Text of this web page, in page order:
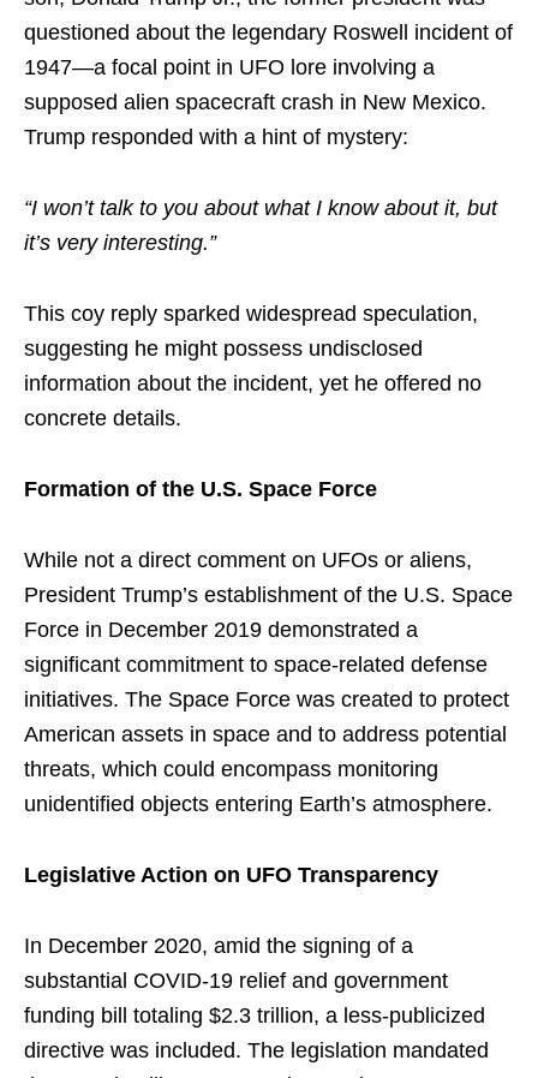
questioned about the legendary Roswell incident of
1947—a focal point in UFO lore involving a
supposed alien spacecraft crash in New Mexico.
Trump responded with a hint of mystery:
“I won’t talk to you about what I know about it, but
it’s very interesting.”
This coy reply sparked widespread speculation,
suggesting he might possess undisclosed
information about the incident, yet he offered no
concrete details.
Formation of the U.S. Space Force
While not a direct comment on UFOs or aliens,
President Trump’s establishment of the U.S. Space
Force in December 2019 demonstrated a
significant commitment to space-related defense
initiatives. The Space Force was created to protect
American assets in space and to address potential
threats, which could encompass monitoring
unidentified objects entering Earth’s atmosphere.
Legislative Action on UFO Transparency
In December 2020, amid the signing of a
substantial COVID-19 relief and government
funding bill totaling $2.3 trillion, a less-publicized
directive was included. The legislation mandated